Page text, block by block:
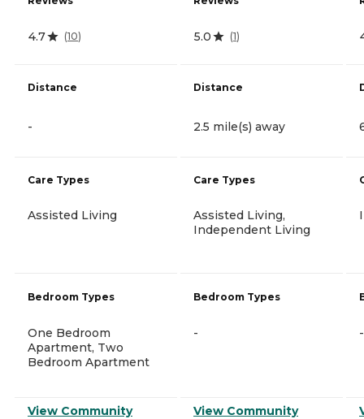
4.7 (10)
Distance
-
Care Types
Assisted Living
Bedroom Types
One Bedroom
Apartment, Two
Bedroom Apartment
View Community
5.0 (1)
Distance
2.5 mile(s) away
Care Types
Assisted Living,
Independent Living
Bedroom Types
-
View Community
-